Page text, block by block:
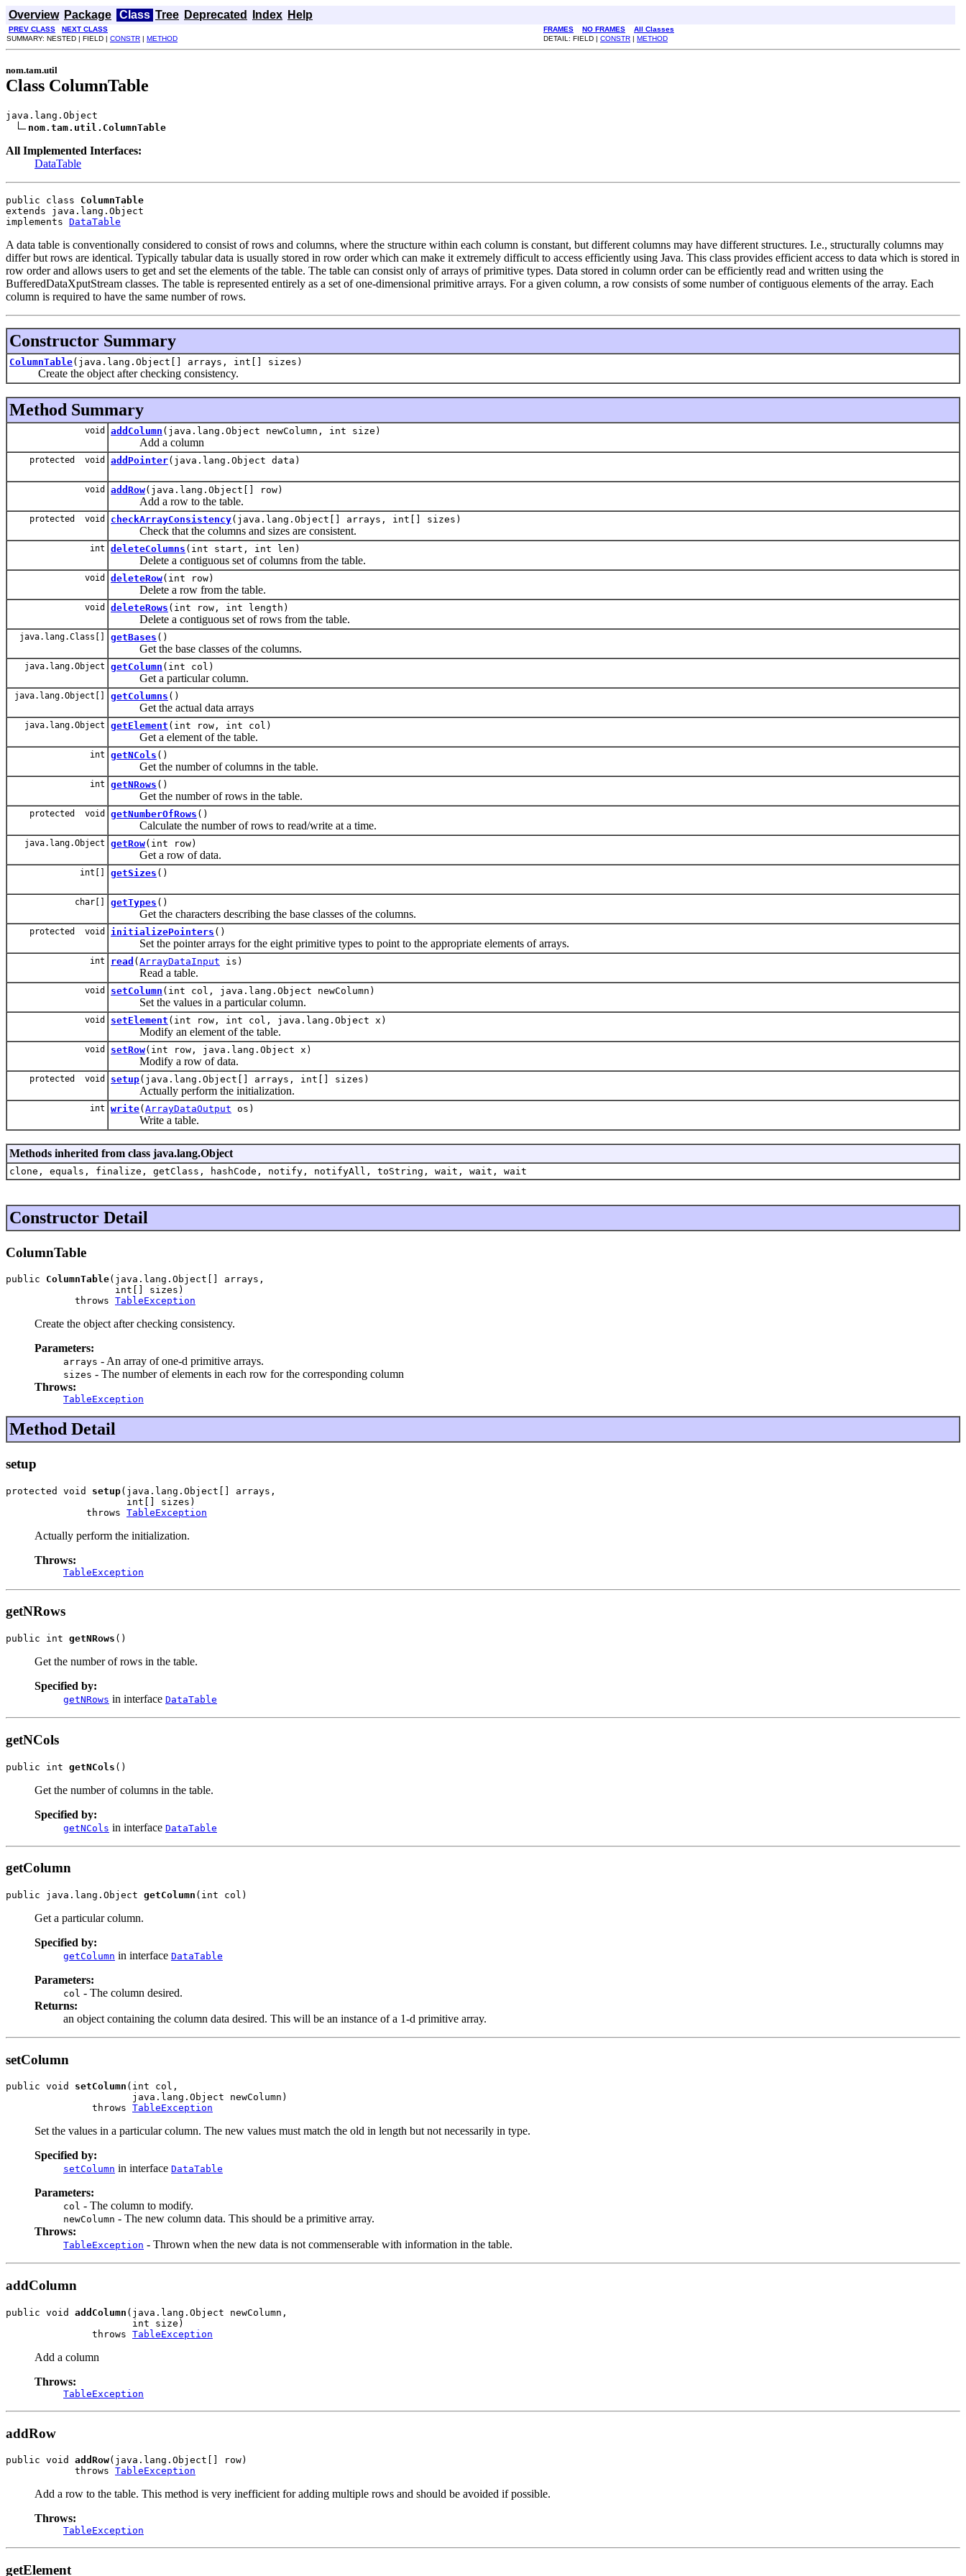
Overview Package Class Tree Deprecated Index Help
PREV CLASS NEXT CLASS FRAMES NO FRAMES
All Classes
SUMMARY: NESTED | FIELD | CONSTR | METHOD DETAIL: FIELD | CONSTR | METHOD
nom.tam.util
Class ColumnTable
java.lang.Object
nom.tam.util.ColumnTable
All Implemented Interfaces:
DataTable
public class ColumnTable
extends java.lang.Object
implements DataTable
A data table is conventionally considered to consist of rows and columns, where the structure within each column is constant, but different columns may have different structures. I.e., structurally columns may
differ but rows are identical. Typically tabular data is usually stored in row order which can make it extremely difficult to access efficiently using Java. This class provides efficient access to data which is stored in
row order and allows users to get and set the elements of the table. The table can consist only of arrays of primitive types. Data stored in column order can be efficiently read and written using the
BufferedDataXputStream classes. The table is represented entirely as a set of one-dimensional primitive arrays. For a given column, a row consists of some number of contiguous elements of the array. Each
column is required to have the same number of rows.
Constructor Summary
ColumnTable(java.lang.Object[] arrays, int[] sizes)
Create the object after checking consistency.
Method Summary
void addColumn (java.lang.Object newColumn, int size)
Add a column
protected void addPointer(java.lang.Object data)
void addRow(java.lang.Object[] row)
Add a row to the table.
protected void checkArrayConsistency(java.lang.Object[] arrays, int[] sizes)
Check that the columns and sizes are consistent.
int deleteColumns (int start, int len)
Delete a contiguous set of columns from the table.
void deleteRow(int row)
Delete a row from the table.
void deleteRows (int row, int length)
Delete a contiguous set of rows from the table.
java.lang.Class[] getBases ()
Get the base classes of the columns.
java.lang.Object getColumn (int col)
Get a particular column.
java.lang.Object[] getColumns ()
Get the actual data arrays
java.lang.Object getElement (int row, int col)
Get a element of the table.
int getNCols ()
Get the number of columns in the table.
int getNRows ()
Get the number of rows in the table.
protected void getNumberOfRows ()
Calculate the number of rows to read/write at a time.
java.lang.Object getRow(int row)
Get a row of data.
int[] getSizes ()
char[] getTypes ()
Get the characters describing the base classes of the columns.
protected void initializePointers ()
Set the pointer arrays for the eight primitive types to point to the appropriate elements of arrays.
int read ( ArrayDataInput is)
Read a table.
void setColumn (int col, java.lang.Object newColumn)
Set the values in a particular column.
void setElement (int row, int col, java.lang.Object x)
Modify an element of the table.
void setRow(int row, java.lang.Object x)
Modify a row of data.
protected void setup(java.lang.Object[] arrays, int[] sizes)
Actually perform the initialization.
int write( ArrayDataOutput os)
Write a table.
Methods inherited from class java.lang.Object
clone, equals, finalize, getClass, hashCode, notify, notifyAll, toString, wait, wait, wait
Constructor Detail
ColumnTable
public ColumnTable(java.lang.Object[] arrays,
                   int[] sizes)
            throws
TableException
Create the object after checking consistency.
Parameters:
arrays - An array of one-d primitive arrays.
sizes - The number of elements in each row for the corresponding column
Throws:
TableException
Method Detail
setup
protected void setup(java.lang.Object[] arrays,
                     int[] sizes)
              throws
TableException
Actually perform the initialization.
Throws:
TableException
getNRows
public int getNRows ()
Get the number of rows in the table.
Specified by:
getNRows in interface DataTable
getNCols
public int getNCols ()
Get the number of columns in the table.
Specified by:
getNCols in interface DataTable
getColumn
public java.lang.Object getColumn (int col)
Get a particular column.
Specified by:
getColumn in interface DataTable
Parameters:
col - The column desired.
Returns:
an object containing the column data desired. This will be an instance of a 1-d primitive array.
setColumn
public void setColumn (int col,
                      java.lang.Object newColumn)
               throws
TableException
Set the values in a particular column. The new values must match the old in length but not necessarily in type.
Specified by:
setColumn in interface DataTable
Parameters:
col - The column to modify.
newColumn - The new column data. This should be a primitive array.
Throws:
TableException - Thrown when the new data is not commenserable with information in the table.
addColumn
public void addColumn (java.lang.Object newColumn,
                      int size)
               throws
TableException
Add a column
Throws:
TableException
addRow
public void addRow(java.lang.Object[] row)
            throws
TableException
Add a row to the table. This method is very inefficient for adding multiple rows and should be avoided if possible.
Throws:
TableException
getElement